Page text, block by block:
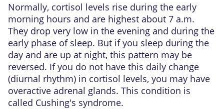
Normally, cortisol levels rise during the early
morning hours and are highest about 7 a.m.
They drop very low in the evening and during the
early phase of sleep. But if you sleep during the
day and are up at night, this pattern may be
reversed. If you do not have this daily change
(diurnal rhythm) in cortisol levels, you may have
overactive adrenal glands. This condition is
called Cushing's syndrome.